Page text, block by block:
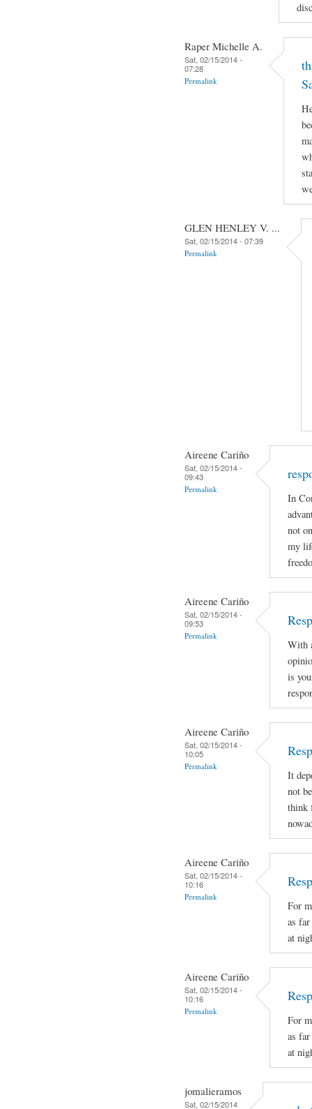
Raper Michelle A.
Sat, 02/15/2014 -
07:28
Permalink
GLEN HENLEY V. ...
Sat, 02/15/2014 - 07:39
Permalink
Aireene Cariño
Sat, 02/15/2014 -
09:43
Permalink
In
not
my
Aireene Cariño
Sat, 02/15/2014 -
09:53
Permalink
With
is
Aireene Cariño
Sat, 02/15/2014 -
10:05
Permalink
It
not
think
Aireene Cariño
Sat, 02/15/2014 -
10:16
Permalink
For
as
at
Aireene Cariño
Sat, 02/15/2014 -
10:16
Permalink
For
as
at
jomalieramos
Sat, 02/15/2014